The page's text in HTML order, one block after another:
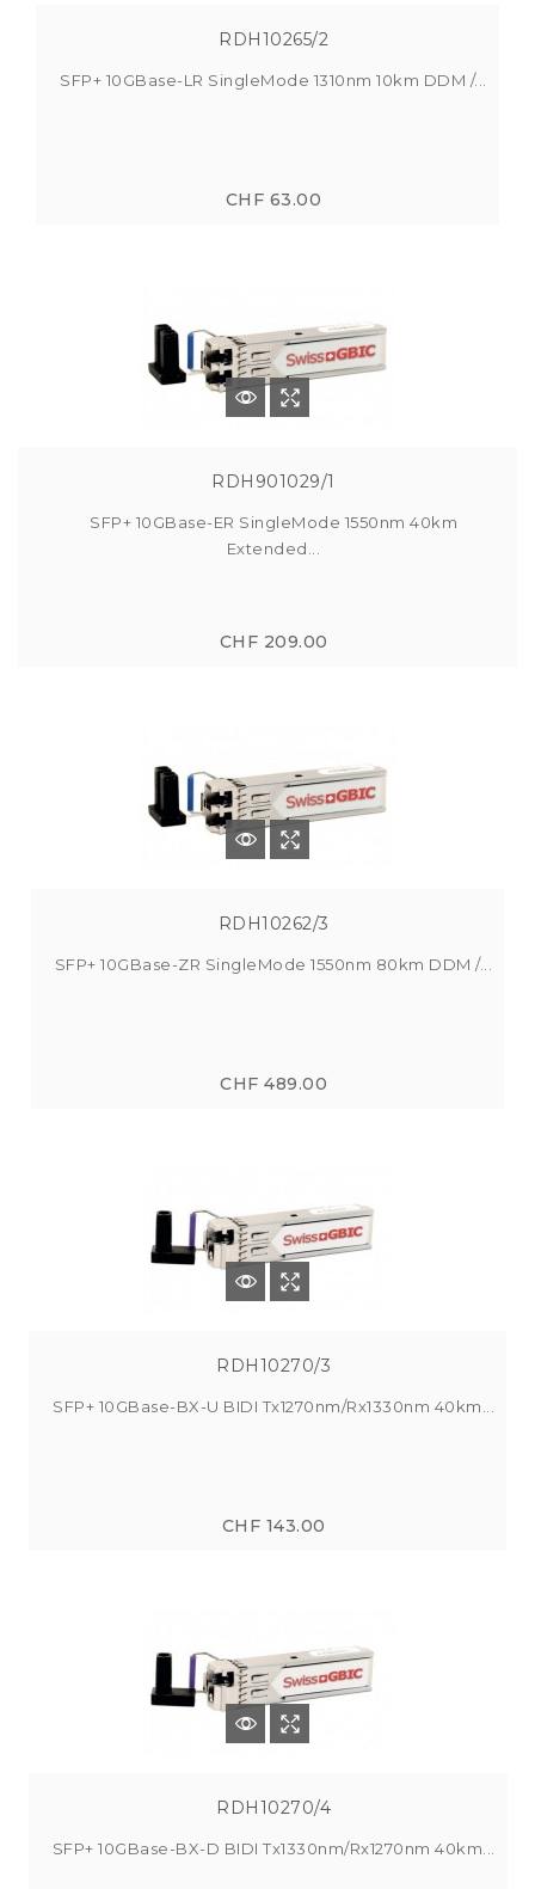
RDH10265/2
SFP+ 10GBase-LR SingleMode 1310nm 10km DDM /...
CHF 63.00
RDH901029/1
SFP+ 10GBase-ER SingleMode 1550nm 40km
Extended...
CHF 209.00
RDH10262/3
SFP+ 10GBase-ZR SingleMode 1550nm 80km DDM /...
CHF 489.00
RDH10270/3
SFP+ 10GBase-BX-U BIDI Tx1270nm/Rx1330nm 40km...
CHF 143.00
RDH10270/4
SFP+ 10GBase-BX-D BIDI Tx1330nm/Rx1270nm 40km...